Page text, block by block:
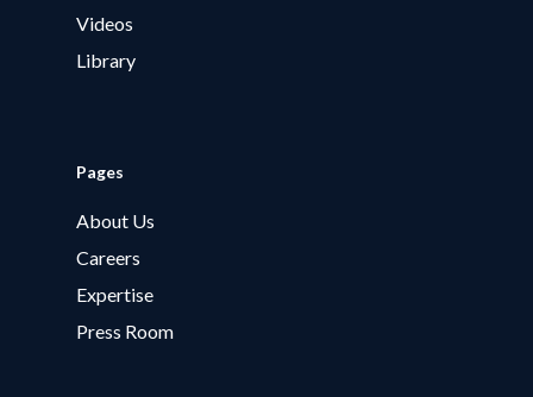
Videos
Library
Pages
About Us
Careers
Expertise
Press Room